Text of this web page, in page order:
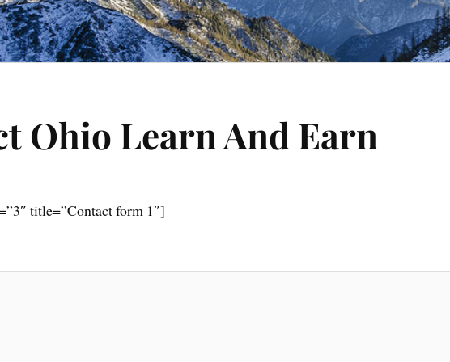
Ohio Learn And Earn
title=”Contact form 1″]